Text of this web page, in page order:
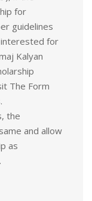
for
guidelines
interested for
Kalyan
The Form
the
and allow
as